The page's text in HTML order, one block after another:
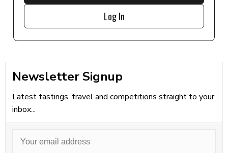
Log In
Newsletter Signup
Latest tastings, travel and competitions straight to your
inbox...